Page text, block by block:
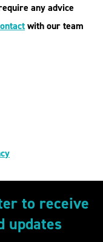
any advice
with our team
to receive
updates